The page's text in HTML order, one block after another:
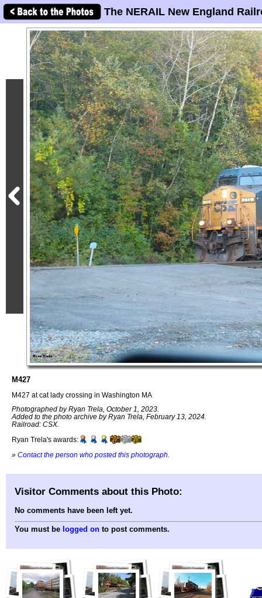
The NERAIL New England
M427
M427 at cat lady crossing in Washington MA
Photographed by Ryan Trela, October 1, 2023.
Added to the photo archive by Ryan Trela, February 13, 2024.
Railroad: CSX.
Ryan Trela's awards:
» Contact the person who posted this photograph
Visitor Comments about this Photo:
No comments have been left yet.
You must be logged on to post comments.